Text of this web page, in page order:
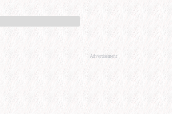
Advertisement